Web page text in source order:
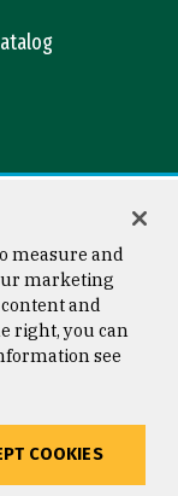
2026 University of
measure and
marketing
and
right, you can
see
COOKIES